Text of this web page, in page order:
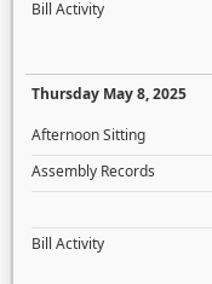
Bill Activity
Thursday May 8, 2025
Afternoon Sitting
Assembly Records
Bill Activity